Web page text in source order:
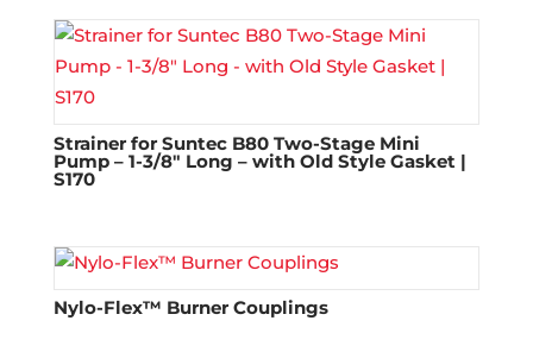
Strainer for Suntec B80 Two-Stage Mini
Pump – 1-3/8″ Long – with Old Style Gasket |
S170
Nylo-Flex™ Burner Couplings